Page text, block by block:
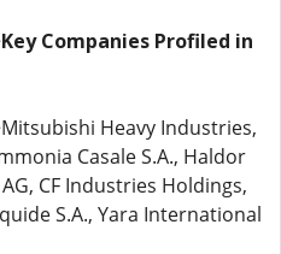
Key Companies Profiled in
Heavy Industries,
Casale S.A., Haldor
CF Industries Holdings,
S.A., Yara International